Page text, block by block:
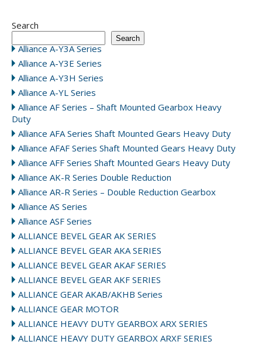
Search
Search
Alliance A-Y3A Series
Alliance A-Y3E Series
Alliance A-Y3H Series
Alliance A-YL Series
Alliance AF Series – Shaft Mounted Gearbox Heavy
Duty
Alliance AFA Series Shaft Mounted Gears Heavy Duty
Alliance AFAF Series Shaft Mounted Gears Heavy Duty
Alliance AFF Series Shaft Mounted Gears Heavy Duty
Alliance AK-R Series Double Reduction
Alliance AR-R Series – Double Reduction Gearbox
Alliance AS Series
Alliance ASF Series
ALLIANCE BEVEL GEAR AK SERIES
ALLIANCE BEVEL GEAR AKA SERIES
ALLIANCE BEVEL GEAR AKAF SERIES
ALLIANCE BEVEL GEAR AKF SERIES
ALLIANCE GEAR AKAB/AKHB Series
ALLIANCE GEAR MOTOR
ALLIANCE HEAVY DUTY GEARBOX ARX SERIES
ALLIANCE HEAVY DUTY GEARBOX ARXF SERIES